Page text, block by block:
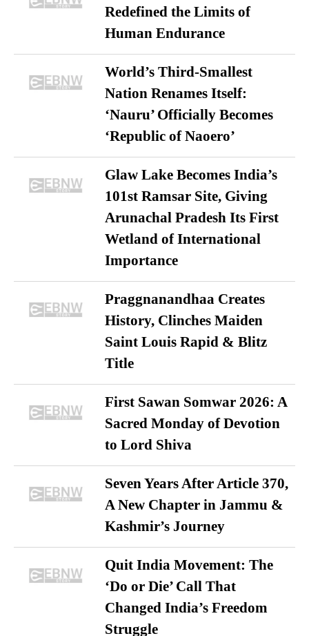
Redefined the Limits of
Human Endurance
World’s Third-Smallest
Nation Renames Itself:
‘Nauru’ Officially Becomes
‘Republic of Naoero’
Glaw Lake Becomes India’s
101st Ramsar Site, Giving
Arunachal Pradesh Its First
Wetland of International
Importance
Praggnanandhaa Creates
History, Clinches Maiden
Saint Louis Rapid & Blitz
Title
First Sawan Somwar 2026: A
Sacred Monday of Devotion
to Lord Shiva
Seven Years After Article 370,
A New Chapter in Jammu &
Kashmir’s Journey
Quit India Movement: The
‘Do or Die’ Call That
Changed India’s Freedom
Struggle